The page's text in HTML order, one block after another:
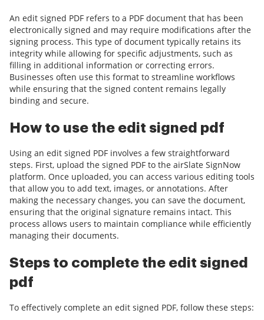
An edit signed PDF refers to a PDF document that has been
electronically signed and may require modifications after the
signing process. This type of document typically retains its
integrity while allowing for specific adjustments, such as
filling in additional information or correcting errors.
Businesses often use this format to streamline workflows
while ensuring that the signed content remains legally
binding and secure.
How to use the edit signed pdf
Using an edit signed PDF involves a few straightforward
steps. First, upload the signed PDF to the airSlate SignNow
platform. Once uploaded, you can access various editing tools
that allow you to add text, images, or annotations. After
making the necessary changes, you can save the document,
ensuring that the original signature remains intact. This
process allows users to maintain compliance while efficiently
managing their documents.
Steps to complete the edit signed
pdf
To effectively complete an edit signed PDF, follow these steps: